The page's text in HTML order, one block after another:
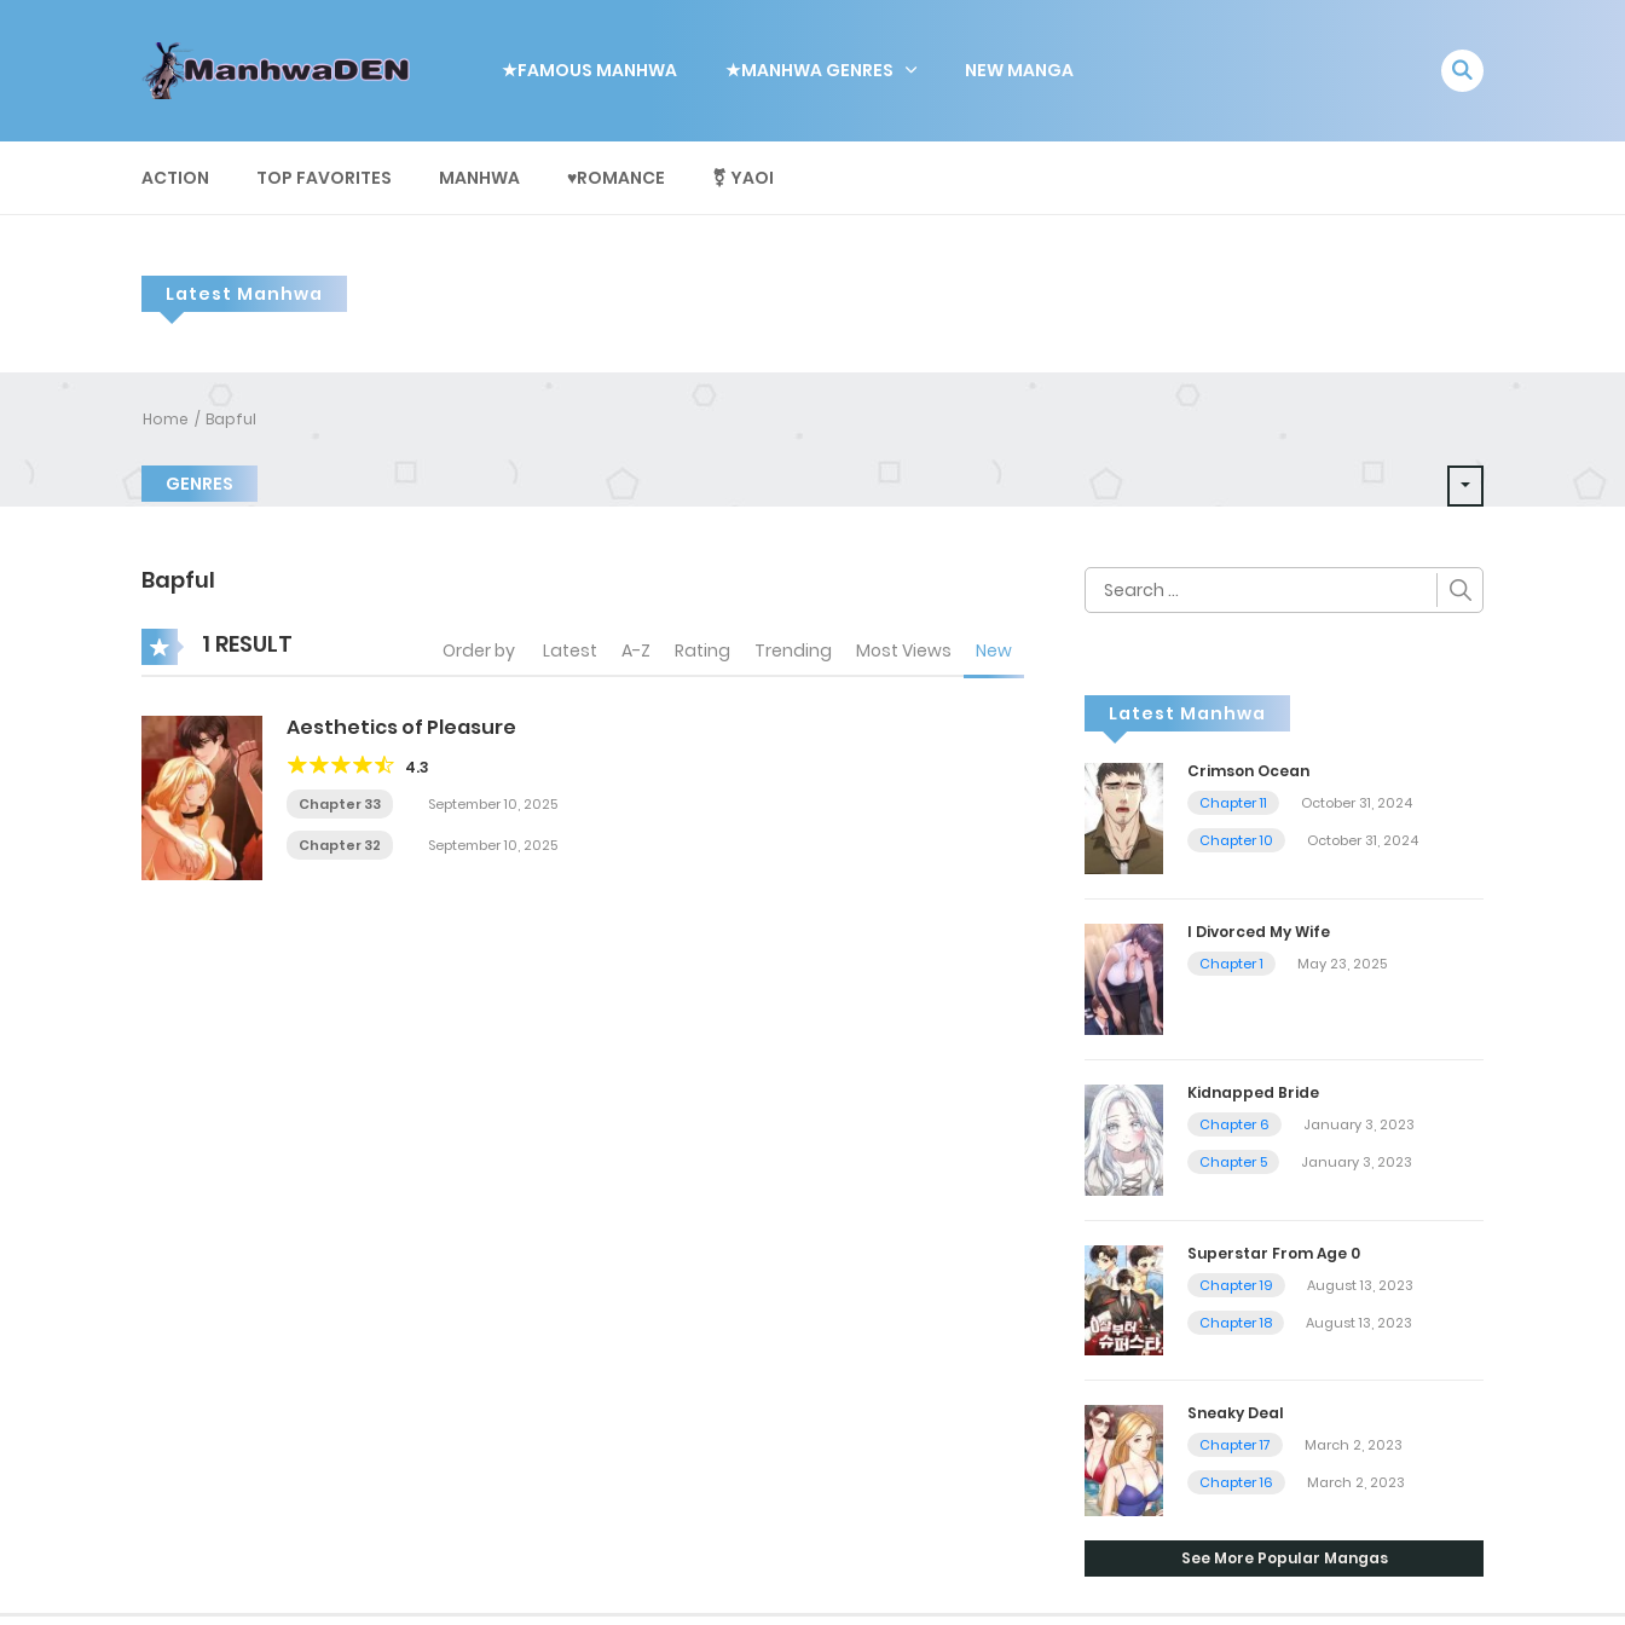
★FAMOUS MANHWA ★MANHWA GENRES NEW MANGA
ACTION TOP FAVORITES MANHWA ♥ROMANCE ⚧ YAOI
Latest Manhwa
Home Bapful
GENRES
Bapful
1 RESULT Order by Latest A-Z Rating Trending Most Views New
Aesthetics of Pleasure
4.3
Chapter 33 September 10, 2025
Chapter 32 September 10, 2025
Search
for:
Latest Manhwa
Crimson Ocean
Chapter 11
October 31, 2024
Chapter 10
October 31, 2024
I Divorced My Wife
Chapter 1 May 23, 2025
Kidnapped Bride
Chapter 6
January 3, 2023
Chapter 5
January 3, 2023
Superstar From Age 0
Chapter 19
August 13, 2023
Chapter 18
August 13, 2023
Sneaky Deal
Chapter 17
March 2, 2023
Chapter 16
March 2, 2023
See More Popular Mangas